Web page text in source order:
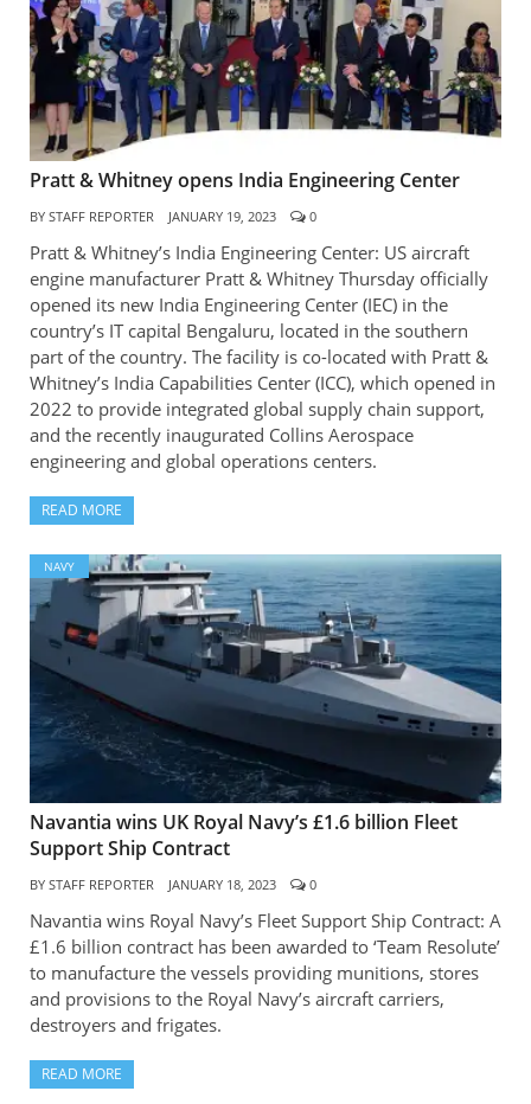
Pratt & Whitney opens India Engineering Center
BY STAFF REPORTER JANUARY 19, 2023 0
Pratt & Whitney’s India Engineering Center: US aircraft
engine manufacturer Pratt & Whitney Thursday officially
opened its new India Engineering Center (IEC) in the
country’s IT capital Bengaluru, located in the southern
part of the country. The facility is co-located with Pratt &
Whitney’s India Capabilities Center (ICC), which opened in
2022 to provide integrated global supply chain support,
and the recently inaugurated Collins Aerospace
engineering and global operations centers.
READ MORE
NAVY
Navantia wins UK Royal Navy’s £1.6 billion Fleet
Support Ship Contract
BY STAFF REPORTER JANUARY 18, 2023 0
Navantia wins Royal Navy’s Fleet Support Ship Contract: A
£1.6 billion contract has been awarded to ‘Team Resolute’
to manufacture the vessels providing munitions, stores
and provisions to the Royal Navy’s aircraft carriers,
destroyers and frigates.
READ MORE